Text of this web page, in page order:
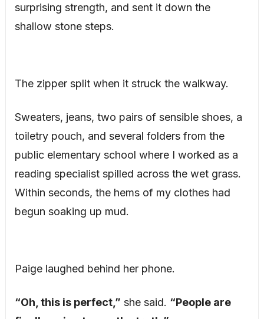
surprising strength, and sent it down the
shallow stone steps.
The zipper split when it struck the walkway.
Sweaters, jeans, two pairs of sensible shoes, a
toiletry pouch, and several folders from the
public elementary school where I worked as a
reading specialist spilled across the wet grass.
Within seconds, the hems of my clothes had
begun soaking up mud.
Paige laughed behind her phone.
“Oh, this is perfect,” she said. “People are